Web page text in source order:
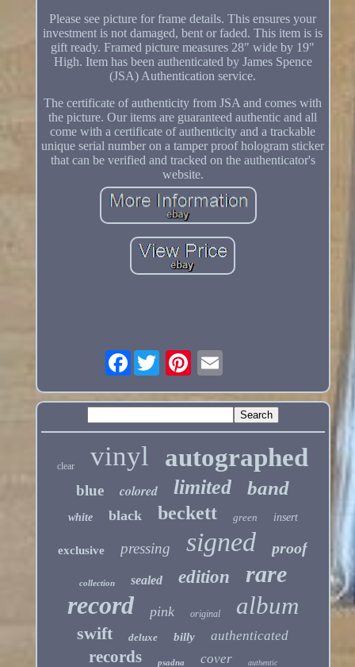
Please see picture for frame details. This ensures your
investment is not damaged, bent or faded. This item is is
gift ready. Framed picture measures 28" wide by 19"
High. Item has been authenticated by James Spence
(JSA) Authentication service.
The certificate of authenticity from JSA and comes with
the picture. Our items are guaranteed authentic and all
come with a certificate of authenticity and a trackable
unique serial number on a tamper proof hologram sticker
that can be verified and tracked on the authenticator's
website.
Facebook
clear vinyl autographed
blue colored limited band
white black beckett green insert
exclusive pressing signed proof
collection sealed edition rare
record pink original album
swift deluxe billy authenticated
records psadna cover authentic